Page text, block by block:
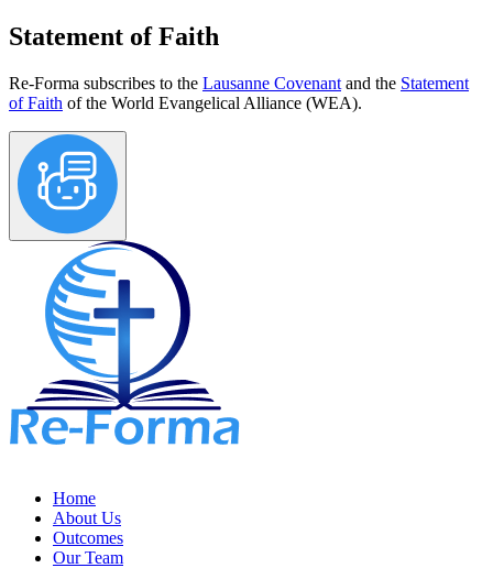
Statement of Faith
Re-Forma subscribes to the Lausanne Covenant and the Statement
of Faith of the World Evangelical Alliance (WEA).
Home
About Us
Outcomes
Our Team